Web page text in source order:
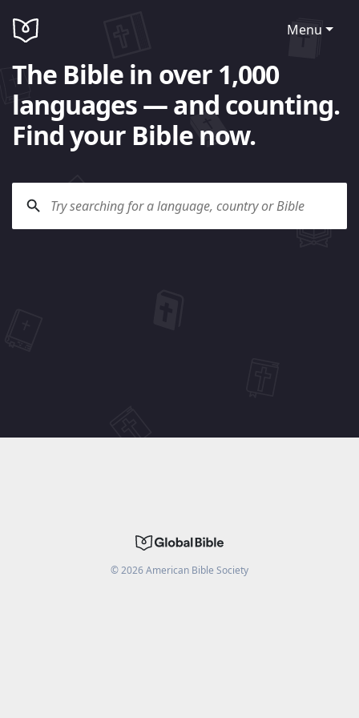
Menu
The Bible in over 1,000
languages — and counting.
Find your Bible now.
©2026American Bible Society